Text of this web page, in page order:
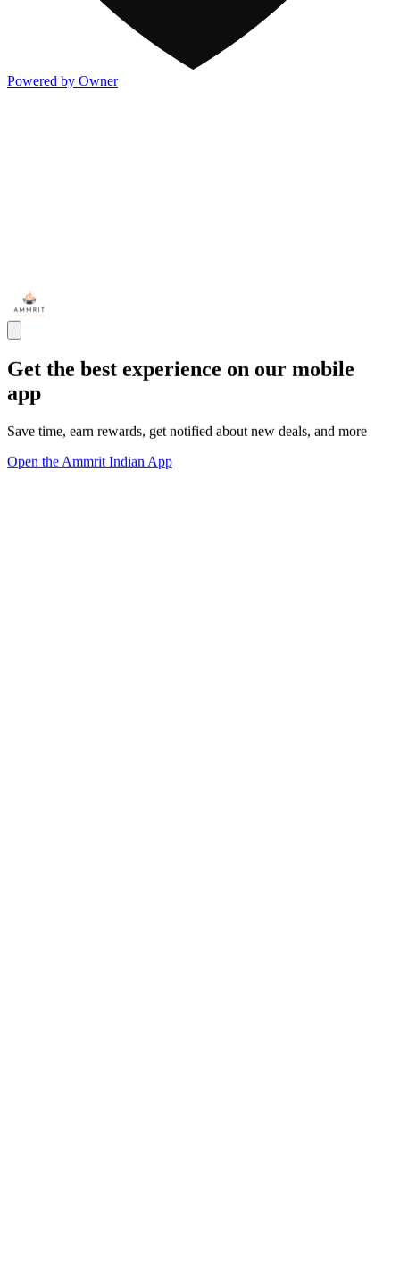
Powered by Owner
Get the best experience on our mobile
app
Save time, earn rewards, get notified about new deals, and more
Open the Ammrit Indian App